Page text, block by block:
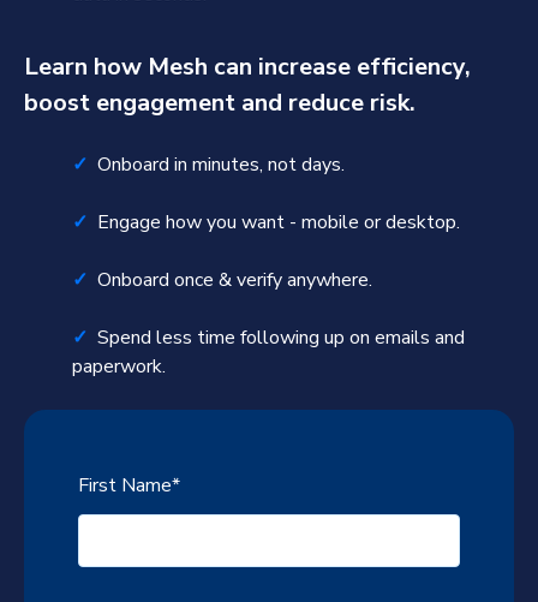
Learn how Mesh can increase efficiency,
boost engagement and reduce risk.
✓ Onboard in minutes, not days.
✓ Engage how you want - mobile or desktop.
✓ Onboard once & verify anywhere.
✓ Spend less time following up on emails and
paperwork.
First Name*